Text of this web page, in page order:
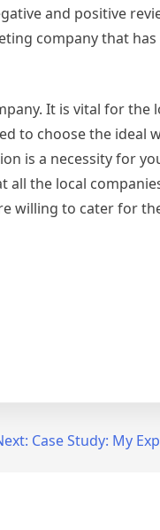
and positive
company that
It is vital for the
to choose the ideal
is a necessity for
all the local
willing to cater for
Case Study: My